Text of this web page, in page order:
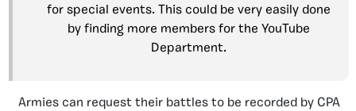
for special events. This could be very easily done
by finding more members for the YouTube
Department.
Armies can request their battles to be recorded by CPA